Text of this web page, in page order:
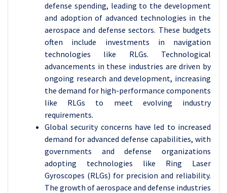
defense spending, leading to the development
and adoption of advanced technologies in the
aerospace and defense sectors. These budgets
often include investments in navigation
technologies like RLGs. Technological
advancements in these industries are driven by
ongoing research and development, increasing
the demand for high-performance components
like RLGs to meet evolving industry
requirements.
Global security concerns have led to increased
demand for advanced defense capabilities, with
governments and defense organizations
adopting technologies like Ring Laser
Gyroscopes (RLGs) for precision and reliability.
The growth of aerospace and defense industries